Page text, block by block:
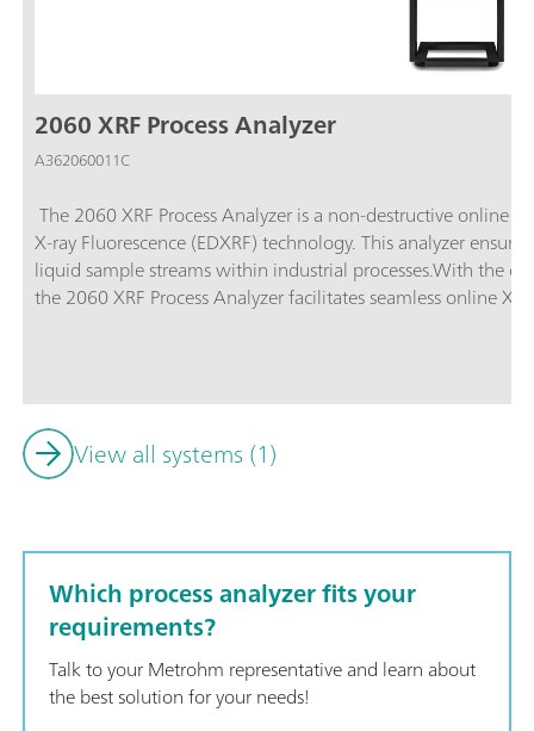
2060 XRF Process Analyzer
A362060011C
The 2060 XRF Process Analyzer is a non-destructive online
X-ray Fluorescence (EDXRF) technology. This analyzer
liquid sample streams within industrial processes.With the
the 2060 XRF Process Analyzer facilitates seamless online
View all systems (1)
Which process analyzer fits your
requirements?
Talk to your Metrohm representative and learn about
the best solution for your needs!